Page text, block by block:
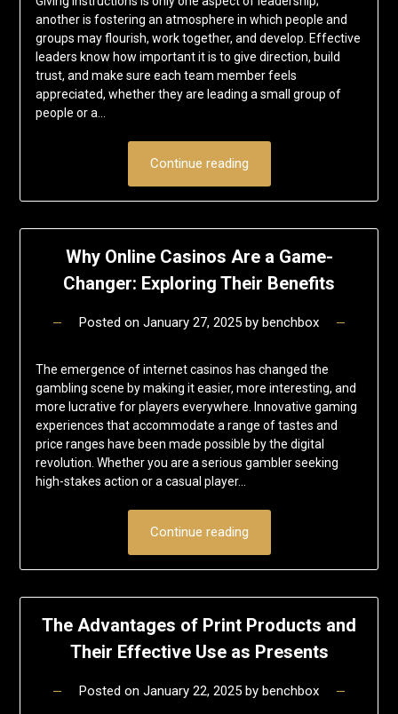
another is fostering an atmosphere in which people and
groups may flourish, work together, and develop. Effective
leaders know how important it is to give direction, build
trust, and make sure each team member feels
appreciated, whether they are leading a small group of
people or a…
Continue reading
Why Online Casinos Are a Game-
Changer: Exploring Their Benefits
Posted on January 27, 2025 by benchbox
The emergence of internet casinos has changed the
gambling scene by making it easier, more interesting, and
more lucrative for players everywhere. Innovative gaming
experiences that accommodate a range of tastes and
price ranges have been made possible by the digital
revolution. Whether you are a serious gambler seeking
high-stakes action or a casual player…
Continue reading
The Advantages of Print Products and
Their Effective Use as Presents
Posted on January 22, 2025 by benchbox